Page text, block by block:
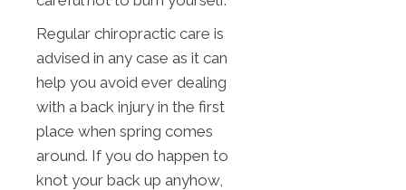
Regular chiropractic care is
advised in any case as it can
help you avoid ever dealing
with a back injury in the first
place when spring comes
around. If you do happen to
knot your back up anyhow,